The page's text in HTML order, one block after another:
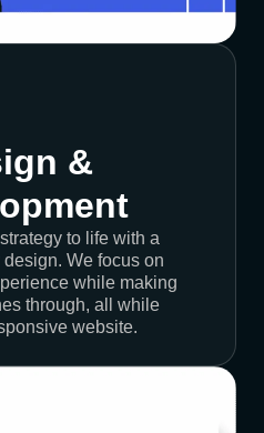
&
to life with a
We focus on
while making
through, all while
website.